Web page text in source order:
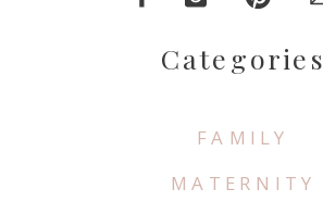
FAMILY
MATERNITY
Categories